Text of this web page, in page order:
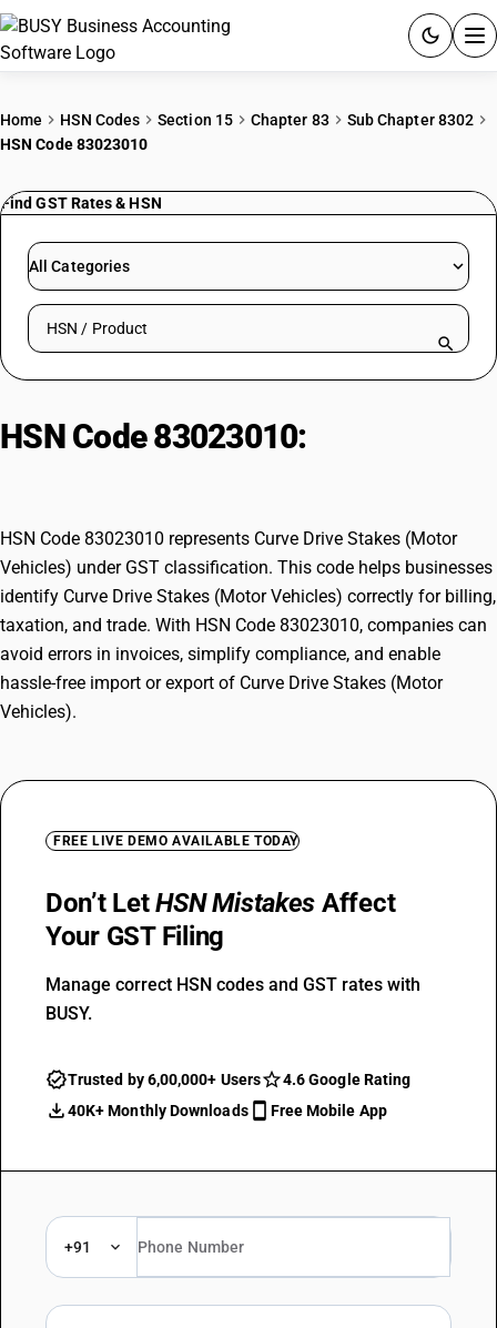
PRICING
RESOURCES & GUIDES
Try BUSY free for 15 days.
Home HSN Codes Section 15 Chapter 83
Sub Chapter 8302
HSN Code 83023010
Find GST Rates & HSN
All Categories
Search HSN by code or product name
HSN Code 83023010:
HSN Code 83023010 represents Curve Drive Stakes (Motor
Vehicles) under GST classification. This code helps businesses
identify Curve Drive Stakes (Motor Vehicles) correctly for billing,
taxation, and trade. With HSN Code 83023010, companies can
avoid errors in invoices, simplify compliance, and enable
hassle-free import or export of Curve Drive Stakes (Motor
Vehicles).
FREE LIVE DEMO AVAILABLE TODAY
Don’t LetHSN Mistakes Affect
Your GST Filing
Manage correct HSN codes and GST rates with
BUSY.
Trusted by 6,00,000+ Users
4.6 Google Rating
40K+ Monthly Downloads
Free Mobile App
+91